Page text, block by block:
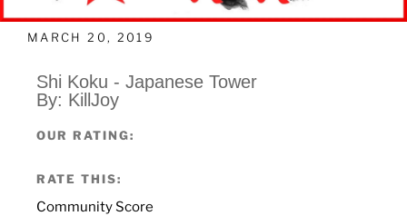
MARCH 20, 2019
Shi Koku - Japanese Tower
By: KillJoy
OUR RATING:
RATE THIS:
Community Score